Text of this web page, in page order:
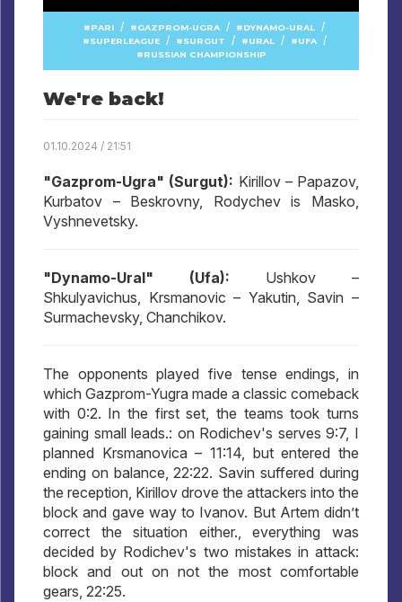
PARI / GAZPROM-UGRA / DYNAMO-URAL /
SUPERLEAGUE / SURGUT / URAL / UFA /
RUSSIAN CHAMPIONSHIP
We're back!
01.10.2024 / 21:51
"Gazprom-Ugra" (Surgut): Kirillov – Papazov,
Kurbatov – Beskrovny, Rodychev is Masko,
Vyshnevetsky.
"Dynamo-Ural" (Ufa): Ushkov –
Shkulyavichus, Krsmanovic – Yakutin, Savin –
Surmachevsky, Chanchikov.
The opponents played five tense endings, in
which Gazprom-Yugra made a classic comeback
with 0:2. In the first set, the teams took turns
gaining small leads.: on Rodichev's serves 9:7, I
planned Krsmanovica – 11:14, but entered the
ending on balance, 22:22. Savin suffered during
the reception, Kirillov drove the attackers into the
block and gave way to Ivanov. But Artem didn’t
correct the situation either., everything was
decided by Rodichev's two mistakes in attack:
block and out on not the most comfortable
gears, 22:25.